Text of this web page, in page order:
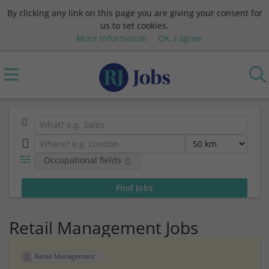
By clicking any link on this page you are giving your consent for
us to set cookies.
More information
OK, I agree
Occupational fields
Retail Management Jobs
Retail Management